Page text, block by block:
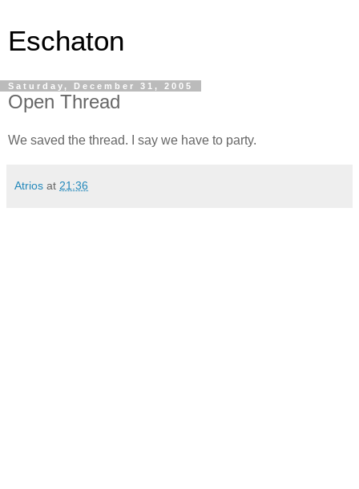
Eschaton
Saturday, December 31, 2005
Open Thread
We saved the thread. I say we have to party.
Atrios at 21:36